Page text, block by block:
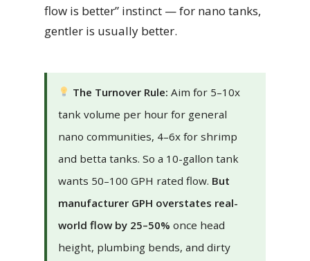
flow is better” instinct — for nano tanks,
gentler is usually better.
The Turnover Rule: Aim for 5–10x
tank volume per hour for general
nano communities, 4–6x for shrimp
and betta tanks. So a 10-gallon tank
wants 50–100 GPH rated flow. But
manufacturer GPH overstates real-
world flow by 25–50% once head
height, plumbing bends, and dirty